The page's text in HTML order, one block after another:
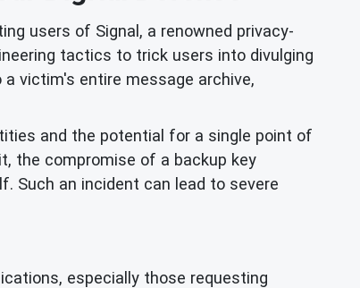
users of Signal, a renowned privacy-
tactics to trick users into divulging
victim's entire message archive,
and the potential for a single point of
the compromise of a backup key
Such an incident can lead to severe
especially those requesting